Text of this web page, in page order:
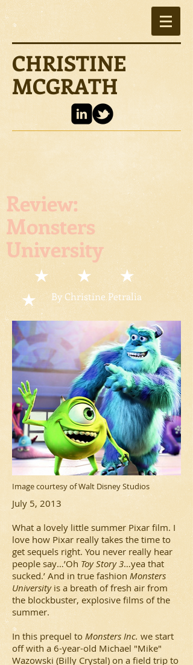
CHRISTINE
MCGRATH
Review:
Monsters
University
By Christine Petralia
Image courtesy of Walt Disney Studios
July 5, 2013
What a lovely little summer Pixar film. I
love how Pixar really takes the time to
get sequels right. You never really hear
people say…’Oh Toy Story 3…yea that
sucked.’ And in true fashionMonsters
Universityis a breath of fresh air from
the blockbuster, explosive films of the
summer.
In this prequel to Monsters Inc. we start
off with a 6-year-old Michael "Mike"
Wazowski (Billy Crystal) on a field trip to